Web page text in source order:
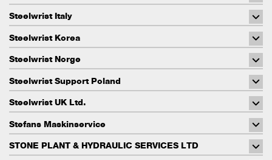
Steelwrist Italy
Steelwrist Korea
Steelwrist Norge
Steelwrist Support Poland
Steelwrist UK Ltd.
Stefans Maskinservice
STONE PLANT & HYDRAULIC SERVICES LTD